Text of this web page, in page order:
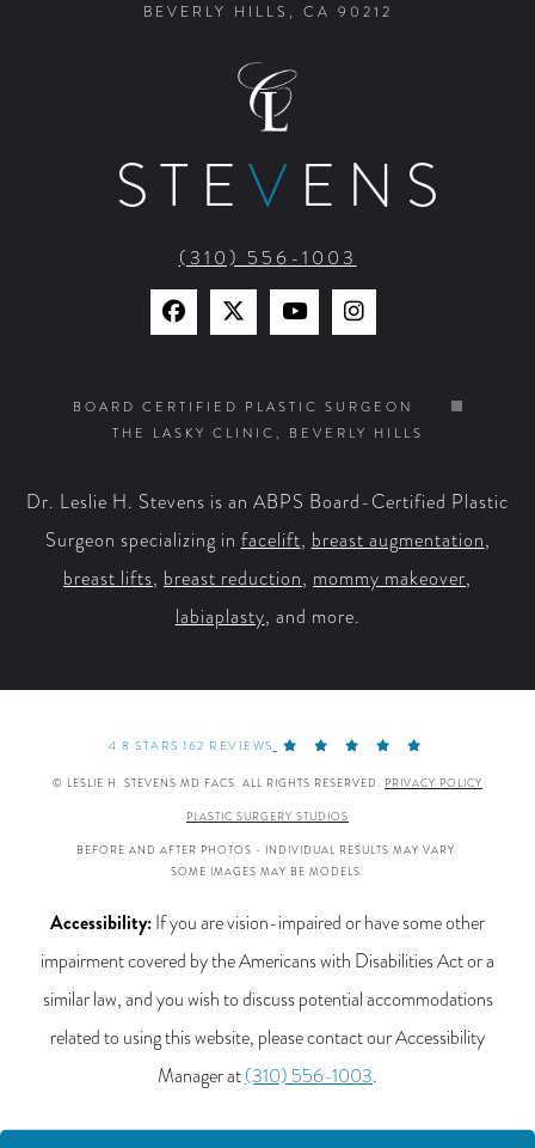
BEVERLY HILLS, CA 90212
STEV ENS
(310) 556-1003
Find
on
Facebook
Find
on
X
Watch
on
YouTube
Find
on
Instagram
BOARD CERTIFIED PLASTIC SURGEON
THE LASKY CLINIC, BEVERLY HILLS
Dr. Leslie H. Stevens is an ABPS Board-Certified Plastic
Surgeon specializing in facelift, breast augmentation,
breast lifts, breast reduction, mommy makeover,
labiaplasty, and more.
4.8 STARS 162 REVIEWS
© LESLIE H. STEVENS MD FACS. ALL RIGHTS RESERVED. PRIVACY POLICY
PLASTIC SURGERY STUDIOS
BEFORE AND AFTER PHOTOS - INDIVIDUAL RESULTS MAY VARY.
SOME IMAGES MAY BE MODELS.
Accessibility:If you are vision-impaired or have some other
impairment covered by the Americans with Disabilities Act or a
similar law, and you wish to discuss potential accommodations
related to using this website, please contact our Accessibility
Manager at(310) 556-1003.